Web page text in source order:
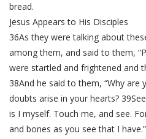
bread.
Jesus Appears to His Disciples
36As they were talking about
among them, and said to them,
were startled and frightened and
38And he said to them, “Why are
doubts arise in your hearts?
is I myself. Touch me, and see.
and bones as you see that I